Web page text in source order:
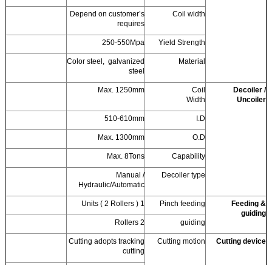
Coil width
Depend on customer’s
requires
Yield Strength
250-550Mpa
Material
Color steel, galvanized
steel
Decoiler /
Uncoiler
Coil
Width
Max. 1250mm
I.D
510-610mm
O.D
Max. 1300mm
Capability
Max. 8Tons
Decoiler type
Manual /
Hydraulic/Automatic
Feeding &
guiding
Pinch feeding
1 Units ( 2 Rollers )
guiding
2 Rollers
Cutting device
Cutting motion
Cutting adopts tracking
cutting